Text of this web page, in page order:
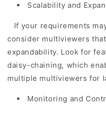
Scalability and
If your requirements
consider multiviewers
expandability. Look for
daisy-chaining, which
multiple multiviewers for
Monitoring and